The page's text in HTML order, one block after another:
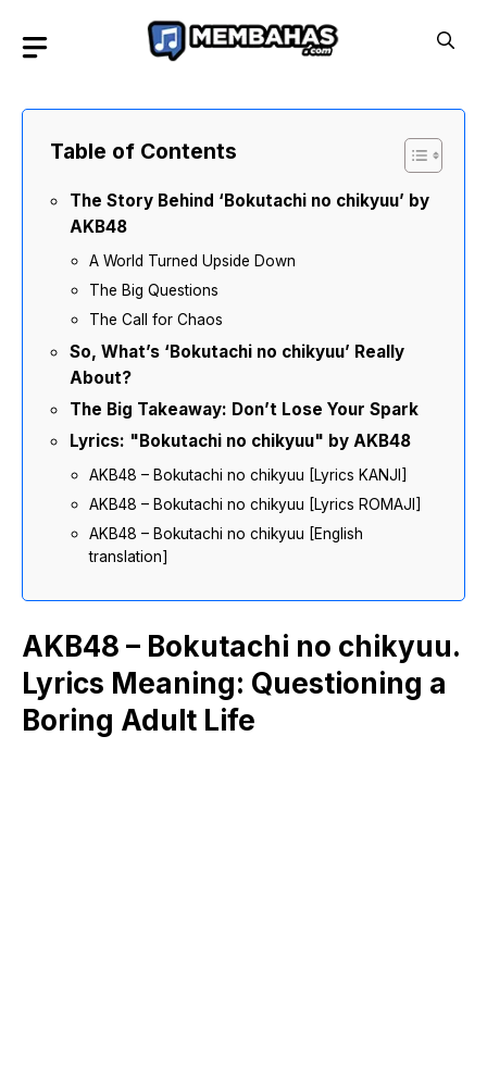
Table of Contents
The Story Behind ‘Bokutachi no chikyuu’ by
AKB48
A World Turned Upside Down
The Big Questions
The Call for Chaos
So, What’s ‘Bokutachi no chikyuu’ Really
About?
The Big Takeaway: Don’t Lose Your Spark
Lyrics: "Bokutachi no chikyuu" by AKB48
AKB48 – Bokutachi no chikyuu [Lyrics KANJI]
AKB48 – Bokutachi no chikyuu [Lyrics ROMAJI]
AKB48 – Bokutachi no chikyuu [English
translation]
AKB48 – Bokutachi no chikyuu.
Lyrics Meaning: Questioning a
Boring Adult Life